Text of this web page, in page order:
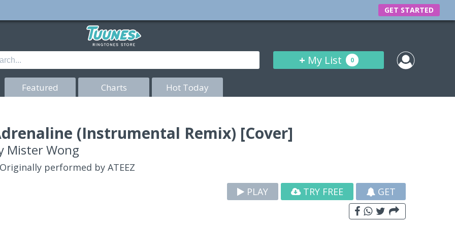
GET STARTED
+ My List 0
Featured Charts Hot Today
(Instrumental Remix) [Cover]
Mister Wong
performed by ATEEZ
PLAY
TRY FREE GET